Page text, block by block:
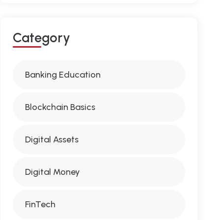
CATEGORY
Banking Education
Blockchain Basics
Digital Assets
Digital Money
FinTech